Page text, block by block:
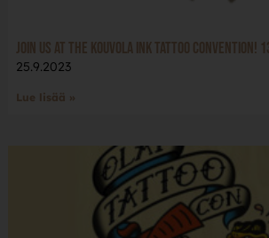
Join us at the Kouvola Ink tattoo convention!
25.9.2023
Lue lisää »